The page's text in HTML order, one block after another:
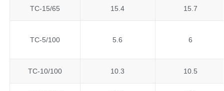
TC-15/65 15.4 15.7
TC-5/100 5.6 6
TC-10/100 10.3 10.5